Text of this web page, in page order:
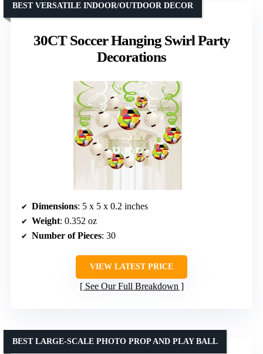
30CT Soccer Hanging Swirl Party
Decorations
BEST VERSATILE INDOOR/OUTDOOR DECOR
Dimensions: 5 x 5 x 0.2 inches
Weight: 0.352 oz
Number of Pieces: 30
VIEW LATEST PRICE
See Our Full Breakdown
BEST LARGE-SCALE PHOTO PROP AND PLAY BALL